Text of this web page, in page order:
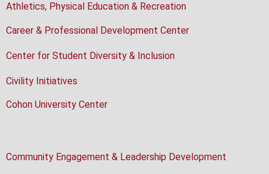
Athletics, Physical Education & Recreation
Career & Professional Development Center
Center for Student Diversity & Inclusion
Civility Initiatives
Cohon University Center
Community Engagement & Leadership Development